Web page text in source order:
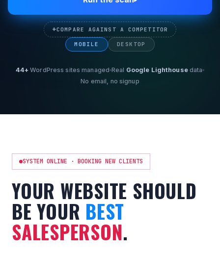
+COMPARE AGAINST A COMPETITOR
MOBILE DESKTOP
44+ WordPress sites managed Real Google Lighthousedata
No email, no signup
SYSTEM ONLINE · BOOKING NEW CLIENTS
YOUR WEBSITE SHOULD
BE YOUR BEST
SALESPERSON.